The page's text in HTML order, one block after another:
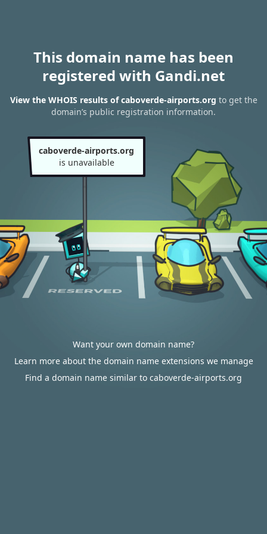
This domain name has been
registered with Gandi.net
View the WHOIS results of caboverde-airports.org to get the
domain’s public registration information.
caboverde-airports.org
is unavailable
Want your own domain name?
Learn more about the domain name extensions we manage
Find a domain name similar to caboverde-airports.org